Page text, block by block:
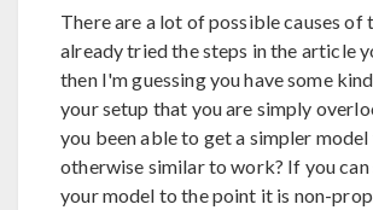
There are a lot of possible causes of
already tried the steps in the article
then I'm guessing you have some
your setup that you are simply
you been able to get a simpler
otherwise similar to work? If you
your model to the point it is non-